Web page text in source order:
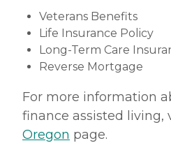
Veterans Benefits
Life Insurance Policy
Long-Term Care
Reverse Mortgage
For more information
finance assisted living,
Oregon page.